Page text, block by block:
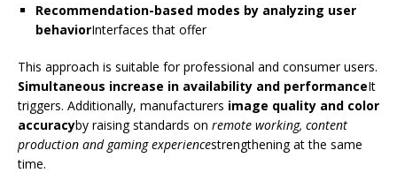
Recommendation-based modes by analyzing user
behaviorInterfaces that offer
This approach is suitable for professional and consumer users.
Simultaneous increase in availability and performanceIt
triggers. Additionally, manufacturers image quality and color
accuracyby raising standards on remote working, content
production and gaming experiencestrengthening at the same
time.